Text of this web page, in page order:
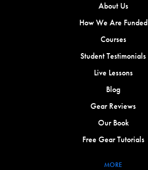
About Us
How We Are Funded
Courses
Student Testimonials
Live Lessons
Blog
Gear Reviews
Our Book
Free Gear Tutorials
MORE